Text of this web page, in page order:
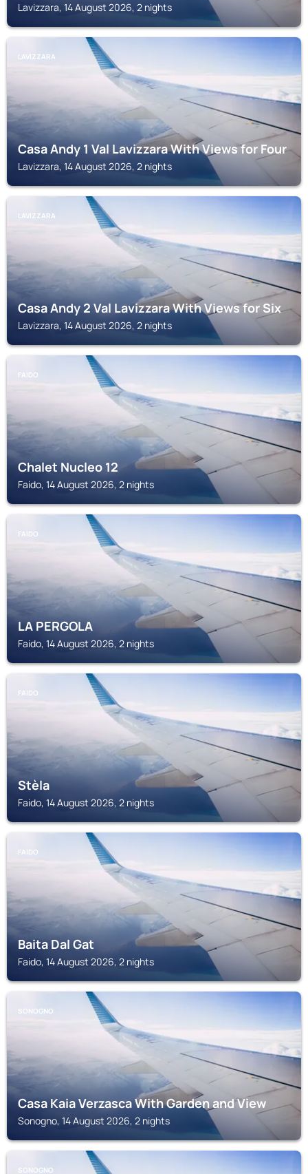
Lavizzara, 14 August 2026, 2 nights
LAVIZZARA
Casa Andy 1 Val Lavizzara With Views for Four
Lavizzara, 14 August 2026, 2 nights
LAVIZZARA
Casa Andy 2 Val Lavizzara With Views for Six
Lavizzara, 14 August 2026, 2 nights
FAIDO
Chalet Nucleo 12
Faido, 14 August 2026, 2 nights
FAIDO
LA PERGOLA
Faido, 14 August 2026, 2 nights
FAIDO
Stèla
Faido, 14 August 2026, 2 nights
FAIDO
Baita Dal Gat
Faido, 14 August 2026, 2 nights
SONOGNO
Casa Kaia Verzasca With Garden and View
Sonogno, 14 August 2026, 2 nights
SONOGNO